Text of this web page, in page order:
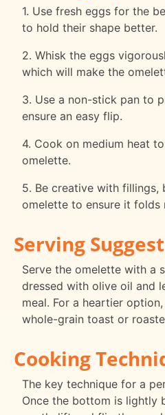
1. Use fresh eggs for the
to hold their shape better.
2. Whisk the eggs
which will make the
3. Use a non-stick pan to
ensure an easy flip.
4. Cook on medium heat
omelette.
5. Be creative with fillings,
omelette to ensure it folds
Serving
Serve the omelette with a
dressed with olive oil and
meal. For a heartier
whole-grain toast or
Cooking
The key technique for a
Once the bottom is lightly